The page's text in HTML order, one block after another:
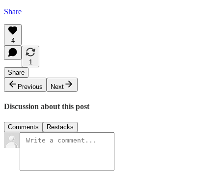
Share
4
1
Share
Previous
Next
Discussion about this post
Comments Restacks